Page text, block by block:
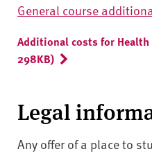
General course
Additional costs for Health
298KB)
Legal
Any offer of a place to